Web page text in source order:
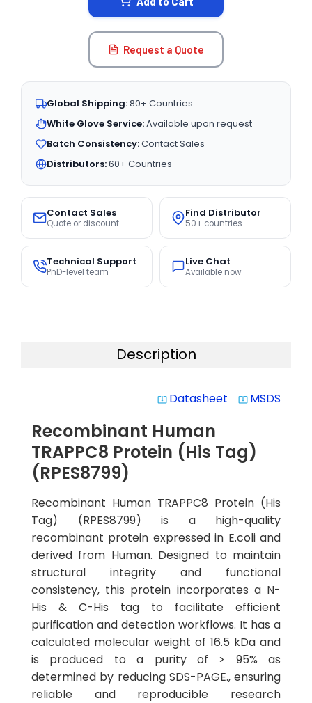
Request a Quote
Global Shipping:80+ Countries
White Glove Service:Available upon request
Batch Consistency:Contact Sales
Distributors:60+ Countries
Contact Sales
Quote or discount
Find Distributor
50+ countries
Technical Support
PhD-level team
Live Chat
Available now
Description
system_update_alt Datasheet system_update_alt MSDS
Recombinant Human
TRAPPC8 Protein (His Tag)
(RPES8799)
Recombinant Human TRAPPC8 Protein (His
Tag) (RPES8799) is a high-quality
recombinant protein expressed in E.coli and
derived from Human. Designed to maintain
structural integrity and functional
consistency, this protein incorporates a N-
His & C-His tag to facilitate efficient
purification and detection workflows. It has a
calculated molecular weight of 16.5 kDa and
is produced to a purity of > 95% as
determined by reducing SDS-PAGE., ensuring
reliable and reproducible research